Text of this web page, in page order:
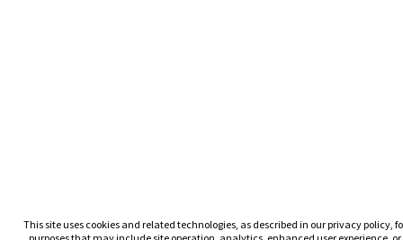
This site uses cookies and related technologies, as described in our privacy policy,